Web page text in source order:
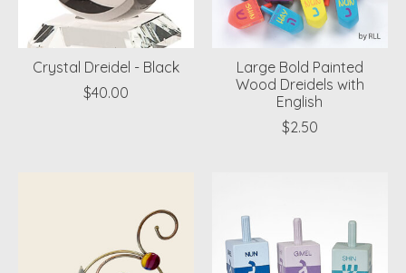
Crystal Dreidel - Black
$40.00
Large Bold Painted
Wood Dreidels with
English
$2.50